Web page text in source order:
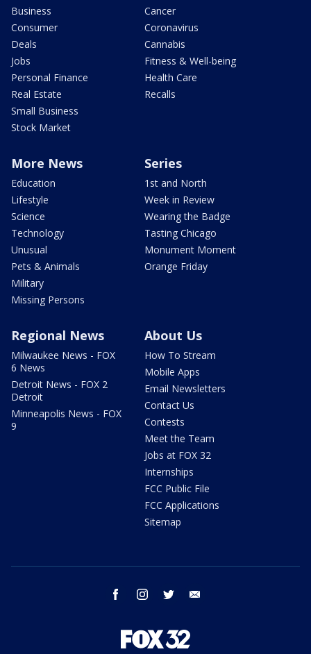
Business
Consumer
Deals
Jobs
Personal Finance
Real Estate
Small Business
Stock Market
Cancer
Coronavirus
Cannabis
Fitness & Well-being
Health Care
Recalls
More News
Education
Lifestyle
Science
Technology
Unusual
Pets & Animals
Military
Missing Persons
Series
1st and North
Week in Review
Wearing the Badge
Tasting Chicago
Monument Moment
Orange Friday
Regional News
Milwaukee News - FOX
6 News
Detroit News - FOX 2
Detroit
Minneapolis News - FOX
9
About Us
How To Stream
Mobile Apps
Email Newsletters
Contact Us
Contests
Meet the Team
Jobs at FOX 32
Internships
FCC Public File
FCC Applications
Sitemap
facebook instagram twitter